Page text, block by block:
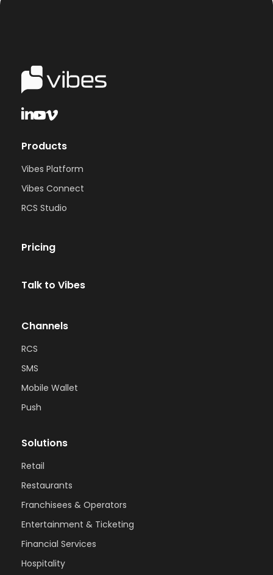
Products
Vibes Platform
Vibes Connect
RCS Studio
Pricing
Talk to Vibes
Channels
RCS
SMS
Mobile Wallet
Push
Solutions
Retail
Restaurants
Franchisees & Operators
Entertainment & Ticketing
Financial Services
Hospitality